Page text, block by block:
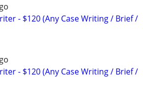
- $120 (Any Case Writing / Brief /
- $120 (Any Case Writing / Brief /